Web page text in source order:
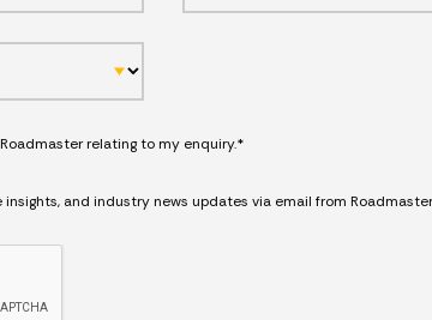
relating to my enquiry.*
and industry news updates via email from